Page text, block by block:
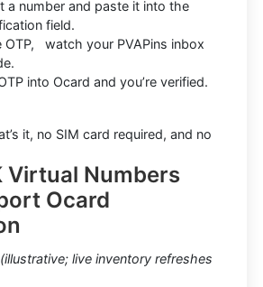
a number and paste it into the
field.
OTP, watch your PVAPins inbox
into Ocard and you’re verified.
it, no SIM card required, and no
Virtual Numbers
Ocard
live inventory refreshes